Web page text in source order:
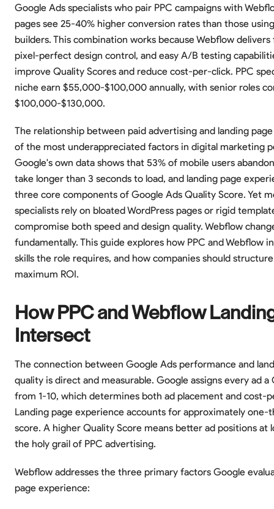
Google Ads specialists who pair PPC campaigns with
pages see 25-40% higher conversion rates than those
builders. This combination works because Webflow
pixel-perfect design control, and easy A/B testing
improve Quality Scores and reduce cost-per-click. PPC
niche earn $55,000-$100,000 annually, with senior roles
$100,000-$130,000.
The relationship between paid advertising and landing
of the most underappreciated factors in digital marketing
Google's own data shows that 53% of mobile users
take longer than 3 seconds to load, and landing page
three core components of Google Ads Quality Score. Yet
specialists rely on bloated WordPress pages or rigid
compromise both speed and design quality. Webflow
fundamentally. This guide explores how PPC and Webflow
skills the role requires, and how companies should
maximum ROI.
How PPC and Webflow
Intersect
The connection between Google Ads performance and
quality is direct and measurable. Google assigns every ad a
from 1-10, which determines both ad placement and cost-
Landing page experience accounts for approximately one-
score. A higher Quality Score means better ad positions at
the holy grail of PPC advertising.
Webflow addresses the three primary factors Google
page experience: